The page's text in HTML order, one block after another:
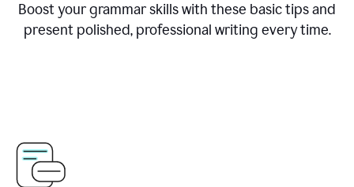
Boost your grammar skills with these basic tips and
present polished, professional writing every time.